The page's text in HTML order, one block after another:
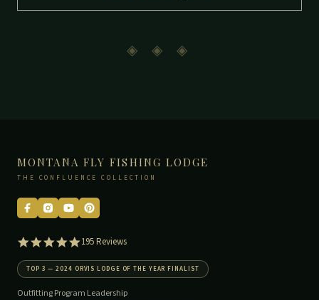
◈ ◈ ◈
MONTANA FLY FISHING LODGE
THE CONFLUENCE COLLECTION
5.0
rating
195 Reviews
TOP 3 — 2024 ORVIS LODGE OF THE YEAR FINALIST
Outfitting Program Leadership